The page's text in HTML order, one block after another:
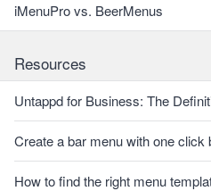
iMenuPro vs. BeerMenus
Resources
Untappd for Business: The
Create a bar menu with one click
How to find the right menu